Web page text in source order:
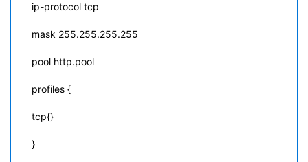
ip-protocol tcp
mask 255.255.255.255
pool http.pool
profiles {
tcp{}
}